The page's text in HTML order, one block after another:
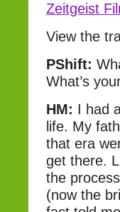
Zeitgeist
View the
PShift:
What’s
HM: I had
life. My
that era
get there.
the
(now the